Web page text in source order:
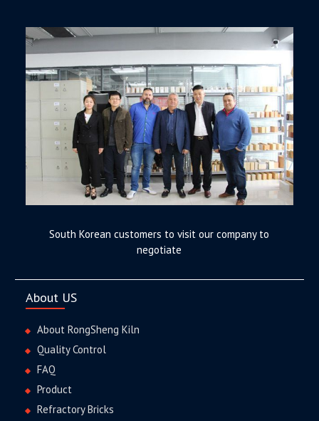
South Korean customers to visit our company to
negotiate
About US
About RongSheng Kiln
Quality Control
FAQ
Product
Refractory Bricks